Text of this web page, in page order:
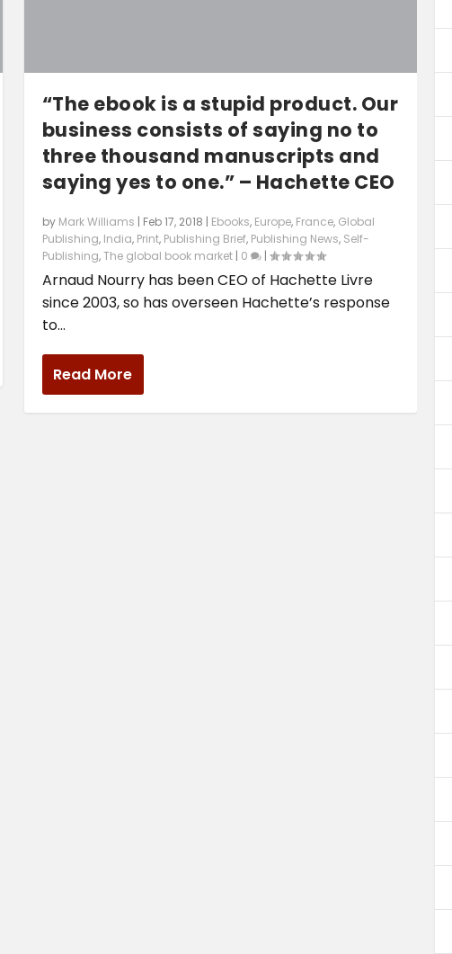
“The ebook is a stupid product. Our
business consists of saying no to
three thousand manuscripts and
saying yes to one.” – Hachette CEO
by Mark Williams | Feb 17, 2018 | Ebooks, Europe, France, Global
Publishing, India, Print, Publishing Brief, Publishing News, Self-
Publishing,The global book market| 0 |
Arnaud Nourry has been CEO of Hachette Livre
since 2003, so has overseen Hachette’s response
to...
Read More